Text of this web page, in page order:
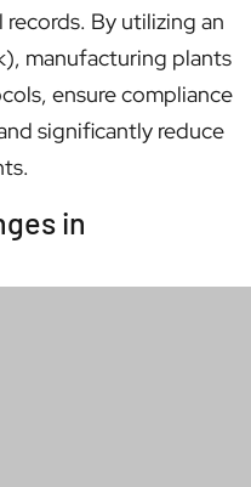
By utilizing an
manufacturing plants
ensure compliance
significantly reduce
in